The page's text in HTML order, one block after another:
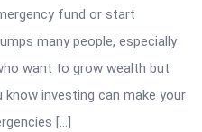
fund or start
many people, especially
want to grow wealth but
know investing can make your
[…]